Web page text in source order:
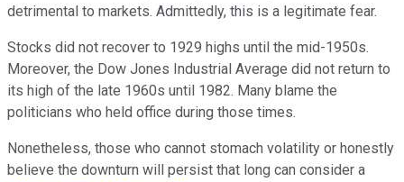
detrimental to markets. Admittedly, this is a legitimate fear.
Stocks did not recover to 1929 highs until the mid-1950s.
Moreover, the Dow Jones Industrial Average did not return to
its high of the late 1960s until 1982. Many blame the
politicians who held office during those times.
Nonetheless, those who cannot stomach volatility or honestly
believe the downturn will persist that long can consider a